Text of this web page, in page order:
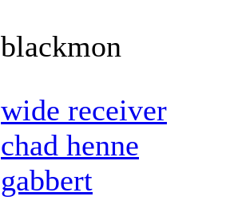
blackmon
wide receiver
chad henne
gabbert